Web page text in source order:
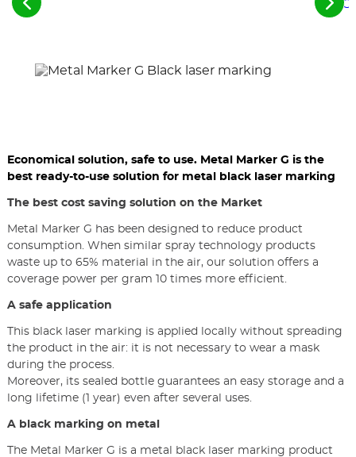
See
the
See
the
Economical solution, safe to use. Metal Marker G is the
best ready-to-use solution for metal black laser marking
The best cost saving solution on the Market
Metal Marker G has been designed to reduce product
consumption. When similar spray technology products
waste up to 65% material in the air, our solution offers a
coverage power per gram 10 times more efficient.
A safe application
This black laser marking is applied locally without spreading
the product in the air: it is not necessary to wear a mask
during the process.
Moreover, its sealed bottle guarantees an easy storage and a
long lifetime (1 year) even after several uses.
A black marking on metal
The Metal Marker G is a metal black laser marking product